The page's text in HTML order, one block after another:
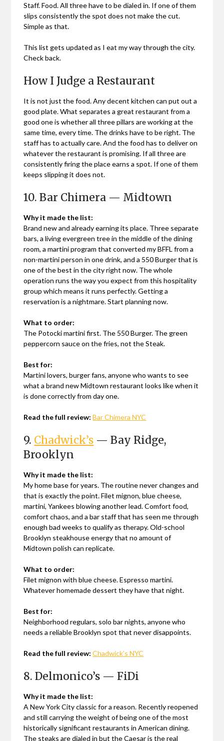
Staff. Food. All three have to be dialed in. If one of them
slips consistently the spot does not make the cut.
Simple as that.
This list gets updated as I eat my way through the city.
Check back.
How I Judge a Restaurant
It is not just the food. Any decent kitchen can put out a
good plate. What separates a great restaurant from a
good one is whether all three pillars are working at the
same time, every time. The drinks have to be right. The
staff has to actually care. And the food has to deliver on
whatever the restaurant is promising. If all three are
consistently firing the place earns a spot. If one of them
keeps slipping it does not.
10. Bar Chimera — Midtown
Why it made the list:
Brand new and already earning its place. Three separate
bars, a living evergreen tree in the middle of the dining
room, a martini program that converted my BFFL from a
non-martini person in one drink, and a 550 Burger that is
one of the best in the city right now. The whole
operation runs the way you expect from this hospitality
group which means it runs perfectly. Getting a
reservation is a nightmare. Start planning now.
What to order:
The Potocki martini first. The 550 Burger. The green
peppercorn sauce on the fries, not the Steak.
Best for:
Martini lovers, burger fans, anyone who wants to see
what a brand new Midtown restaurant looks like when it
is done correctly from day one.
Read the full review: Bar Chimera NYC
9. Chadwick’s — Bay Ridge,
Brooklyn
Why it made the list:
My home base for years. The routine never changes and
that is exactly the point. Filet mignon, blue cheese,
martini, Yankees blowing another lead. Comfort food,
comfort chaos, and a bar staff that has seen me through
enough bad weeks to qualify as therapy. Old-school
Brooklyn steakhouse energy that no amount of
Midtown polish can replicate.
What to order:
Filet mignon with blue cheese. Espresso martini.
Whatever homemade dessert they have that night.
Best for:
Neighborhood regulars, solo bar nights, anyone who
needs a reliable Brooklyn spot that never disappoints.
Read the full review: Chadwick’s NYC
8. Delmonico’s — FiDi
Why it made the list:
A New York City classic for a reason. Recently reopened
and still carrying the weight of being one of the most
historically significant restaurants in American dining.
The steaks are dialed in but the Caesar is the real